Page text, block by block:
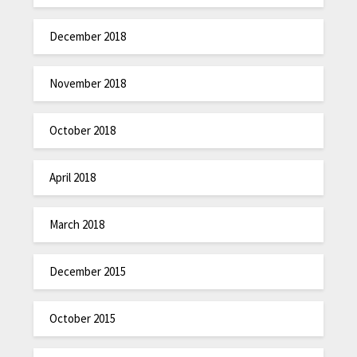
December 2018
November 2018
October 2018
April 2018
March 2018
December 2015
October 2015